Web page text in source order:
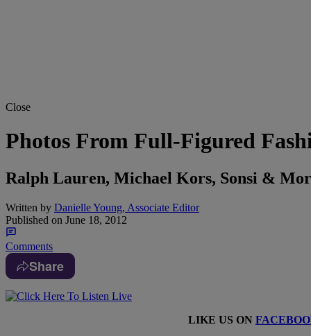
Close
Photos From Full-Figured
Ralph Lauren, Michael Kors, Sonsi &
Written by Danielle Young, Associate Editor
Published on June 18, 2012
Comments
Share
LIKE US ON